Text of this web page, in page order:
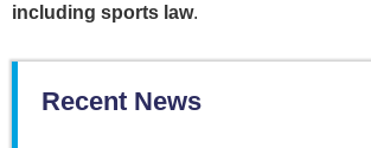
including sports law.
Recent News